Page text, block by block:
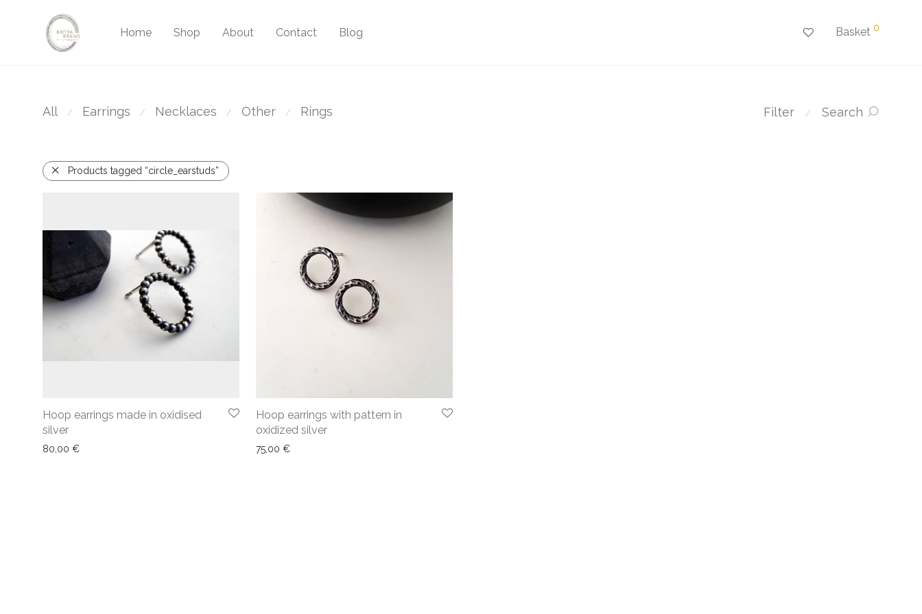
Home Shop About Contact Blog Basket 0
Filter ⁄ Search
All ⁄ Earrings ⁄ Necklaces ⁄ Other ⁄ Rings
Products tagged “circle_earstuds”
Hoop earrings made in oxidised
silver
80,00 €
Hoop earrings with pattern in
oxidized silver
75,00 €